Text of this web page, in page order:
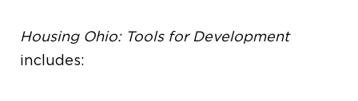
Housing Ohio: Tools for Development
includes: